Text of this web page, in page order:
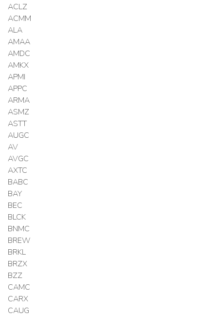
ACLZ
ACMM
ALA
AMAA
AMDC
AMKX
APMI
APPC
ARMA
ASMZ
ASTT
AUGC
AV
AVGC
AXTC
BABC
BAY
BEC
BLCK
BNMC
BREW
BRKL
BRZX
BZZ
CAMC
CARX
CAUG